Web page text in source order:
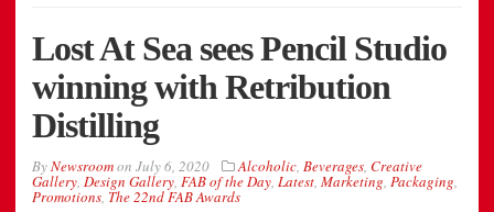
Lost At Sea sees Pencil Studio
winning with Retribution
Distilling
ByNewsroomon July 6, 2020 Alcoholic, Beverages, Creative
Gallery, Design Gallery, FAB of the Day, Latest, Marketing, Packaging,
Promotions, The 22nd FAB Awards